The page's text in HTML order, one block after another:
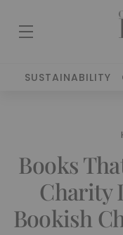
SUSTAINABILITY
Books
Charity
Bookish